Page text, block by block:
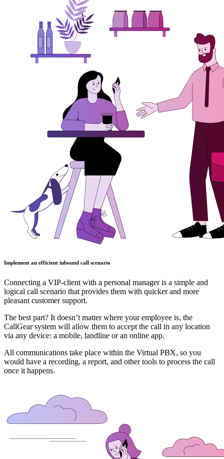
Implement an efficient inbound call scenario
Connecting a VIP-client with a personal manager is a simple and
logical call scenario that provides them with quicker and more
pleasant customer support.
The best part? It doesn’t matter where your employee is, the
CallGear system will allow them to accept the call in any location
via any device: a mobile, landline or an online app.
All communications take place within the Virtual PBX, so you
would have a recording, a report, and other tools to process the call
once it happens.